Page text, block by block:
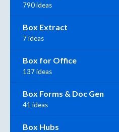
790 ideas
Box Extract
7 ideas
Box for Office
137 ideas
Box Forms & Doc Gen
41 ideas
Box Hubs